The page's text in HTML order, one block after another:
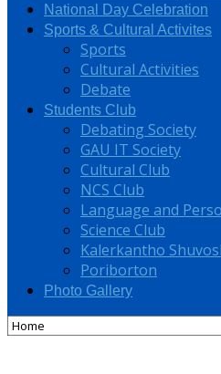
National Day Celebration
Sports & Cultural Activites
Sports
Cultural Activities
Debate
Students Club
Debating Society
GAU IT Society
Cultural Club
NCS Club
Language and
Science Club
Kalerkantho
Poriborton
Photo Gallery